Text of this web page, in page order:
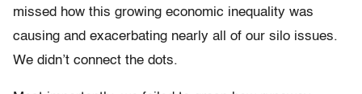
missed how this growing economic inequality was
causing and exacerbating nearly all of our silo issues.
We didn’t connect the dots.